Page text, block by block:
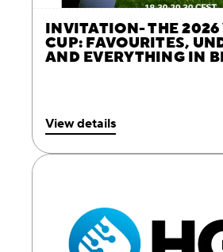
INVITATION- THE 2026
CUP: FAVOURITES,
AND EVERYTHING IN
View details